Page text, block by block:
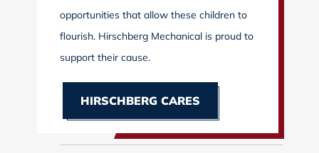
opportunities that allow these children to
flourish. Hirschberg Mechanical is proud to
support their cause.
HIRSCHBERG CARES